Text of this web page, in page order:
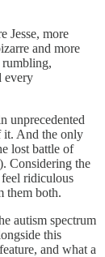
Jesse, more
and more
rumbling,
every
unprecedented
it. And the only
lost battle of
Considering the
ridiculous
them both.
autism spectrum
this
and what a